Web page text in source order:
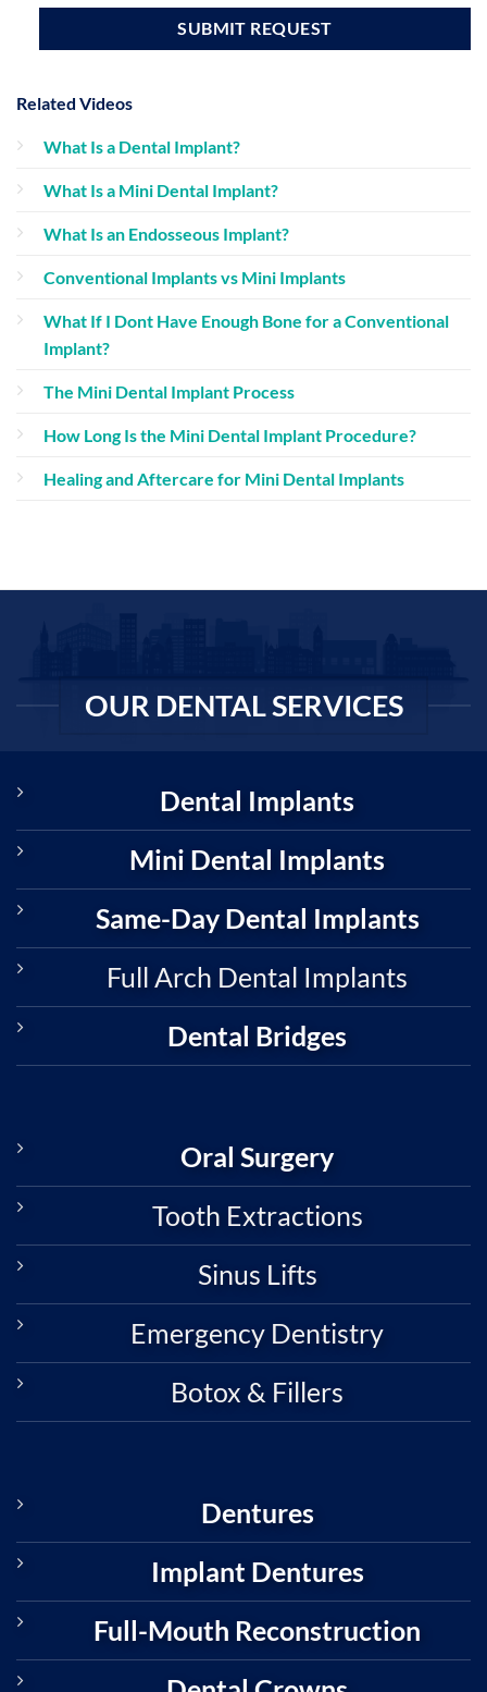
Related Videos
What Is a Dental Implant?
What Is a Mini Dental Implant?
What Is an Endosseous Implant?
Conventional Implants vs Mini Implants
What If I Dont Have Enough Bone for a Conventional
Implant?
The Mini Dental Implant Process
How Long Is the Mini Dental Implant Procedure?
Healing and Aftercare for Mini Dental Implants
OUR DENTAL SERVICES
Dental Implants
Mini Dental Implants
Same-Day Dental Implants
Full Arch Dental Implants
Dental Bridges
Oral Surgery
Tooth Extractions
Sinus Lifts
Emergency Dentistry
Botox & Fillers
Dentures
Implant Dentures
Full-Mouth Reconstruction